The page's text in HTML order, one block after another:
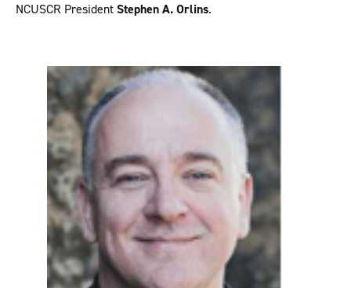
NCUSCR PresidentStephen A. Orlins.